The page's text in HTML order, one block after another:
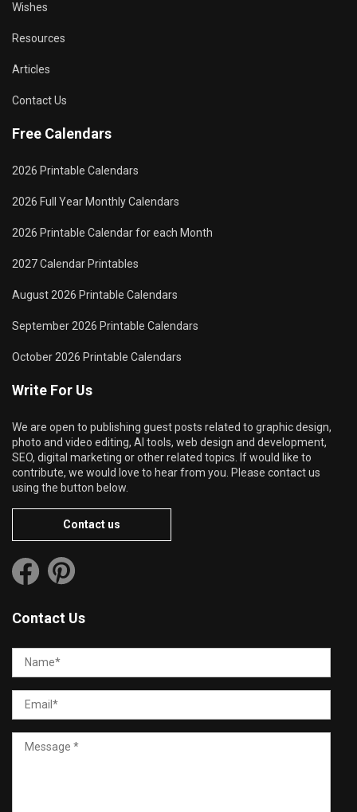
Wishes
Resources
Articles
Contact Us
Free Calendars
2026 Printable Calendars
2026 Full Year Monthly Calendars
2026 Printable Calendar for each Month
2027 Calendar Printables
August 2026 Printable Calendars
September 2026 Printable Calendars
October 2026 Printable Calendars
Write For Us
We are open to publishing guest posts related to graphic design,
photo and video editing, AI tools, web design and development,
SEO, digital marketing or other related topics. If would like to
contribute, we would love to hear from you. Please contact us
using the button below.
Contact us
Contact Us